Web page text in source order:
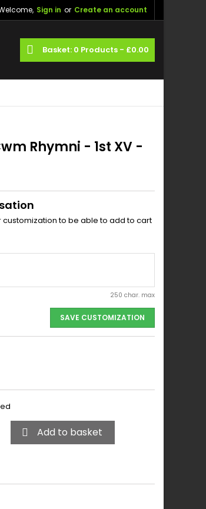
Sign in or Create an account
Basket 0 Products - £0.00
Rhymni - 1st XV -
customization to be able to add to cart
250 char. max
SAVE CUSTOMIZATION
 Add to basket